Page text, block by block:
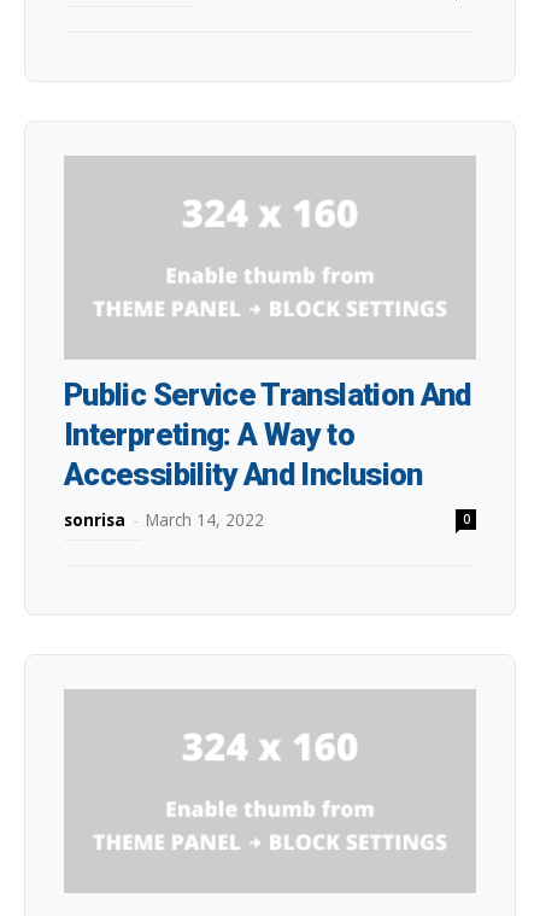
Public Service Translation And
Interpreting: A Way to
Accessibility And Inclusion
sonrisa - March 14, 2022 0